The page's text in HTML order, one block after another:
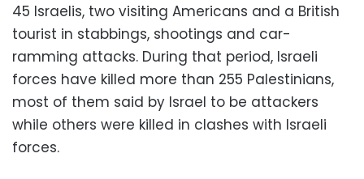
45 Israelis, two visiting Americans and a British
tourist in stabbings, shootings and car-
ramming attacks. During that period, Israeli
forces have killed more than 255 Palestinians,
most of them said by Israel to be attackers
while others were killed in clashes with Israeli
forces.